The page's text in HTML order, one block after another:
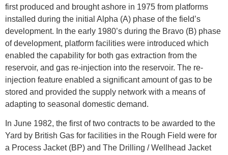
first produced and brought ashore in 1975 from platforms
installed during the initial Alpha (A) phase of the field’s
development. In the early 1980’s during the Bravo (B) phase
of development, platform facilities were introduced which
enabled the capability for both gas extraction from the
reservoir, and gas re-injection into the reservoir. The re-
injection feature enabled a significant amount of gas to be
stored and provided the supply network with a means of
adapting to seasonal domestic demand.
In June 1982, the first of two contracts to be awarded to the
Yard by British Gas for facilities in the Rough Field were for
a Process Jacket (BP) and The Drilling / Wellhead Jacket